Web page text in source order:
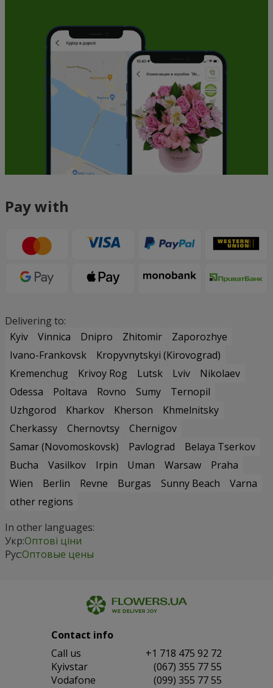
Pay with
Delivering to:
Kyiv
Vinnica Dnipro Zhitomir
Zaporozhye
Ivano-Frankovsk
Kropyvnytskyi (Kirovograd)
Kremenchug
Krivoy Rog Lutsk Lviv
Nikolaev
Odessa
Poltava Rovno Sumy
Ternopil
Uzhgorod
Kharkov Kherson
Khmelnitsky
Cherkassy
Chernovtsy
Chernigov
Samar (Novomoskovsk)
Pavlograd
Belaya Tserkov
Bucha
Vasilkov Irpin Uman Warsaw
Praha
Wien
Berlin Revne Burgas Sunny Beach
Varna
other regions
In other languages:
Укр:Оптові ціни
Рус:Оптовые цены
Contact info
Сall us
+1 718 475 92 72
Kyivstar
(067) 355 77 55
Vodafone
(099) 355 77 55